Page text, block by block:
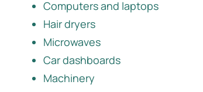
Computers and laptops
Hair dryers
Microwaves
Car dashboards
Machinery